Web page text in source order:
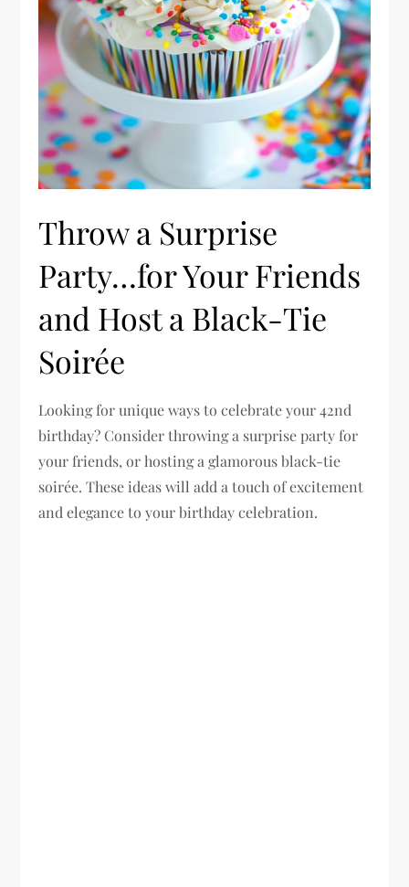
Throw a Surprise
Party…for Your Friends
and Host a Black-Tie
Soirée
Looking for unique ways to celebrate your 42nd
birthday? Consider throwing a surprise party for
your friends, or hosting a glamorous black-tie
soirée. These ideas will add a touch of excitement
and elegance to your birthday celebration.